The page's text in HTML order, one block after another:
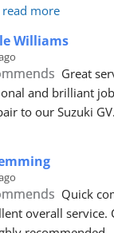
read more
Williams
Great
and brilliant
to our Suzuki
Quick
overall service.